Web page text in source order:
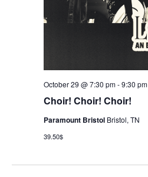
Choir! Choir! Choir!
October 29 @ 7:30 pm-9:30 pm
Paramount Bristol Bristol, TN
39.50$